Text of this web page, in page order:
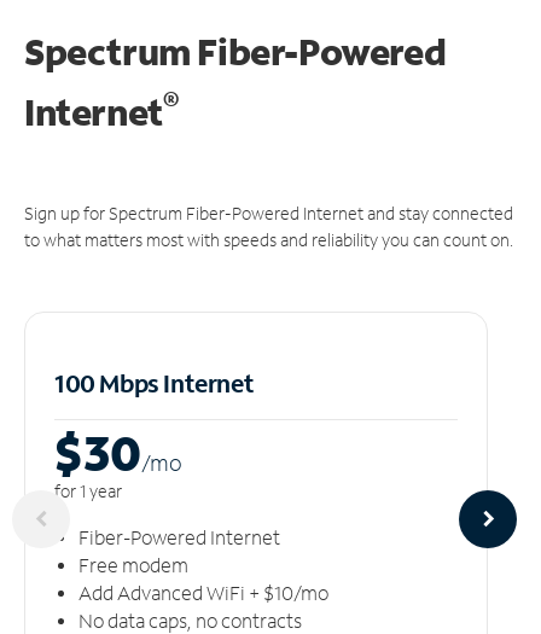
Spectrum Fiber-Powered
Internet®
Sign up for Spectrum Fiber-Powered Internet and stay connected
to what matters most with speeds and reliability you can count on.
100 Mbps Internet
$30/mo
for 1 year
Fiber-Powered Internet
Free modem
Add Advanced WiFi + $10/mo
No data caps, no contracts